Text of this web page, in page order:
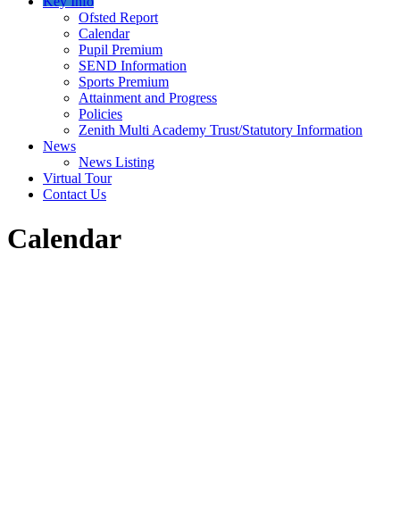
Ofsted Report
Calendar
Pupil Premium
SEND Information
Sports Premium
Attainment and Progress
Policies
Zenith Multi Academy Trust/Statutory Information
News
News Listing
Virtual Tour
Contact Us
Calendar